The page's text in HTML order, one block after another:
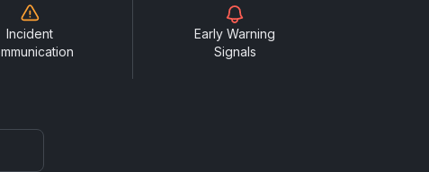
Incident
Early Warning
Signals